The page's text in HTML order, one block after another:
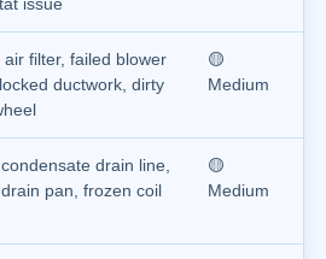
air filter, failed blower
ductwork, dirty
🟡
Medium
drain line,
pan, frozen coil
🟡
Medium